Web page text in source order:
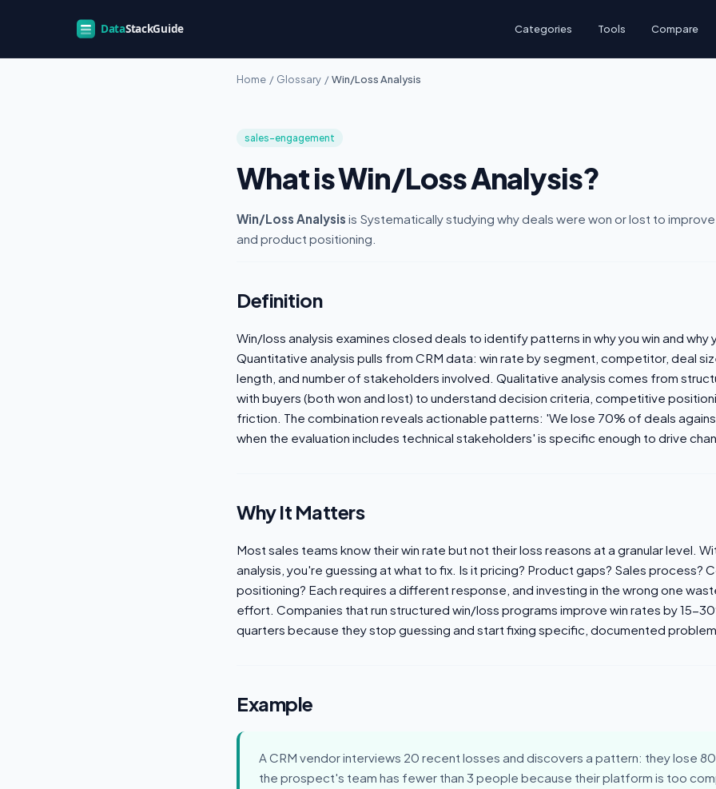
Categories Tools Compare
Home / Glossary / Win/Loss Analysis
sales-engagement
What is Win/Loss Analysis?
Win/Loss Analysis is Systematically studying why deals were won or lost to
and product positioning.
Definition
Win/loss analysis examines closed deals to identify patterns in why you win and why
Quantitative analysis pulls from CRM data: win rate by segment, competitor, deal
length, and number of stakeholders involved. Qualitative analysis comes from
with buyers (both won and lost) to understand decision criteria, competitive
friction. The combination reveals actionable patterns: 'We lose 70% of deals
when the evaluation includes technical stakeholders' is specific enough to drive
Why It Matters
Most sales teams know their win rate but not their loss reasons at a granular level.
analysis, you're guessing at what to fix. Is it pricing? Product gaps? Sales process?
positioning? Each requires a different response, and investing in the wrong one
effort. Companies that run structured win/loss programs improve win rates by 15-
quarters because they stop guessing and start fixing specific, documented
Example
A CRM vendor interviews 20 recent losses and discovers a pattern: they lose
the prospect's team has fewer than 3 people because their platform is too